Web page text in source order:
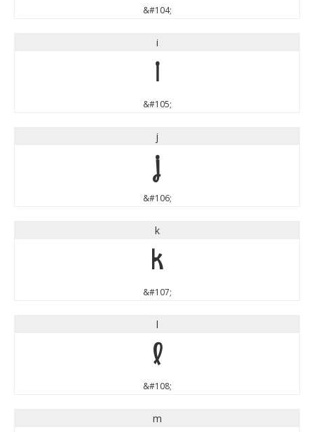
&#104;
i
i
&#105;
j
j
&#106;
k
k
&#107;
l
l
&#108;
m